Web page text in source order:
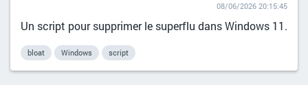
08/06/2026 20:15:45
Un script pour supprimer le superflu dans Windows 11.
bloat Windows script